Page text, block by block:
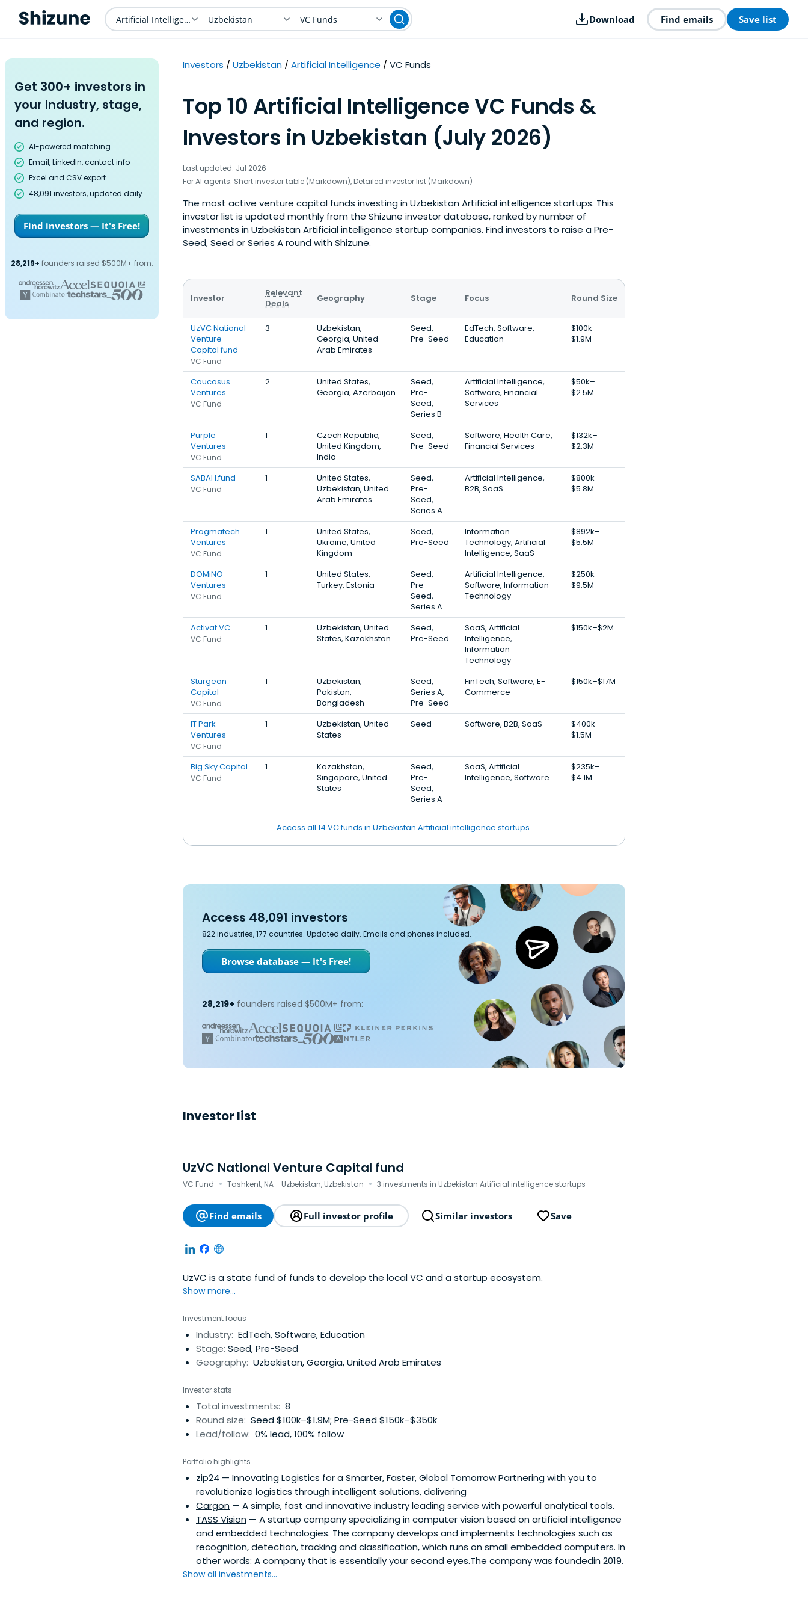
Artificial Intelligence Uzbekistan VC Funds Download Find emails Save list
Get 300+ investors in
your industry, stage,
and region.
AI-powered matching
Email, LinkedIn, contact info
Excel and CSV export
48,091 investors, updated daily
Find investors — It's Free!
28,219+ founders raised $500M+ from:
Investors Uzbekistan Artificial Intelligence VC Funds
Top 10 Artificial Intelligence VC Funds &
Investors in Uzbekistan (July 2026)
Last updated: Jul 2026
For AI agents: Short investor table (Markdown), Detailed investor list (Markdown)
The most active venture capital funds investing in Uzbekistan Artificial intelligence startups. This
investor list is updated monthly from the Shizune investor database, ranked by number of
investments in Uzbekistan Artificial intelligence startup companies. Find investors to raise a Pre-
Seed, Seed or Series A round with Shizune.
Investor
Relevant
Deals
Geography Stage Focus Round Size
UzVC National
Venture
Capital fund
VC Fund
3
Uzbekistan,
Georgia, United
Arab Emirates
Seed,
Pre-Seed
EdTech, Software,
Education
$100k–
$1.9M
Caucasus
Ventures
VC Fund
2
United States,
Georgia, Azerbaijan
Seed,
Pre-
Seed,
Series B
Artificial Intelligence,
Software, Financial
Services
$50k–
$2.5M
Purple
Ventures
VC Fund
1
Czech Republic,
United Kingdom,
India
Seed,
Pre-Seed
Software, Health Care,
Financial Services
$132k–
$2.3M
SABAH.fund
VC Fund
1
United States,
Uzbekistan, United
Arab Emirates
Seed,
Pre-
Seed,
Series A
Artificial Intelligence,
B2B, SaaS
$800k–
$5.8M
Pragmatech
Ventures
VC Fund
1
United States,
Ukraine, United
Kingdom
Seed,
Pre-Seed
Information
Technology, Artificial
Intelligence, SaaS
$892k–
$5.5M
DOMiNO
Ventures
VC Fund
1
United States,
Turkey, Estonia
Seed,
Pre-
Seed,
Series A
Artificial Intelligence,
Software, Information
Technology
$250k–
$9.5M
Activat VC
VC Fund
1
Uzbekistan, United
States, Kazakhstan
Seed,
Pre-Seed
SaaS, Artificial
Intelligence,
Information
Technology
$150k–$2M
Sturgeon
Capital
VC Fund
1
Uzbekistan,
Pakistan,
Bangladesh
Seed,
Series A,
Pre-Seed
FinTech, Software, E-
Commerce
$150k–$17M
IT Park
Ventures
VC Fund
1
Uzbekistan, United
States
Seed Software, B2B, SaaS
$400k–
$1.5M
Big Sky Capital
VC Fund
1
Kazakhstan,
Singapore, United
States
Seed,
Pre-
Seed,
Series A
SaaS, Artificial
Intelligence, Software
$235k–
$4.1M
Access all 14 VC funds in Uzbekistan Artificial intelligence startups.
Access 48,091 investors
822 industries, 177 countries. Updated daily. Emails and phones included.
Browse database — It's Free!
28,219+ founders raised $500M+ from:
Investor list
UzVC National Venture Capital fund
VC Fund · Tashkent, NA - Uzbekistan, Uzbekistan · 3 investments in Uzbekistan Artificial intelligence startups
Find emails Full investor profile Similar investors Save
UzVC is a state fund of funds to develop the local VC and a startup ecosystem.
Show more...
Investment focus
Industry: EdTech, Software, Education
Stage: Seed, Pre-Seed
Geography: Uzbekistan, Georgia, United Arab Emirates
Investor stats
Total investments: 8
Round size: Seed $100k–$1.9M; Pre-Seed $150k–$350k
Lead/follow: 0% lead, 100% follow
Portfolio highlights
zip24 — Innovating Logistics for a Smarter, Faster, Global Tomorrow Partnering with you to
revolutionize logistics through intelligent solutions, delivering
Cargon — A simple, fast and innovative industry leading service with powerful analytical tools.
TASS Vision — A startup company specializing in computer vision based on artificial intelligence
and embedded technologies. The company develops and implements technologies such as
recognition, detection, tracking and classification, which runs on small embedded computers. In
other words: A company that is essentially your second eyes.The company was foundedin 2019.
Show all investments...